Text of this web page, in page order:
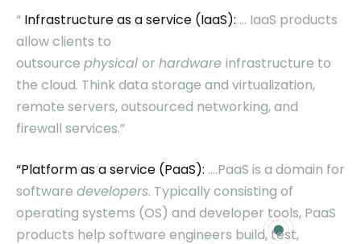
“ Infrastructure as a service (IaaS): … IaaS products
allow clients to
outsource physical or hardware infrastructure to
the cloud. Think data storage and virtualization,
remote servers, outsourced networking, and
firewall services.”
“Platform as a service (PaaS): ….PaaS is a domain for
software developers. Typically consisting of
operating systems (OS) and developer tools, PaaS
products help software engineers build, test,